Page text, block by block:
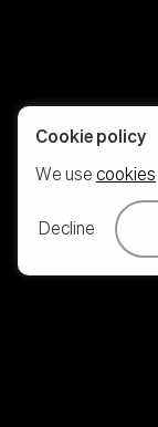
Cookie policy
We usecookies
Decline